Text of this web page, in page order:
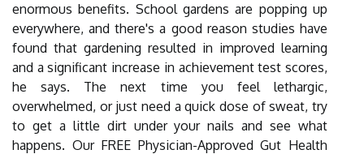
enormous benefits. School gardens are popping up
everywhere, and there's a good reason studies have
found that gardening resulted in improved learning
and a significant increase in achievement test scores,
he says. The next time you feel lethargic,
overwhelmed, or just need a quick dose of sweat, try
to get a little dirt under your nails and see what
happens. Our FREE Physician-Approved Gut Health